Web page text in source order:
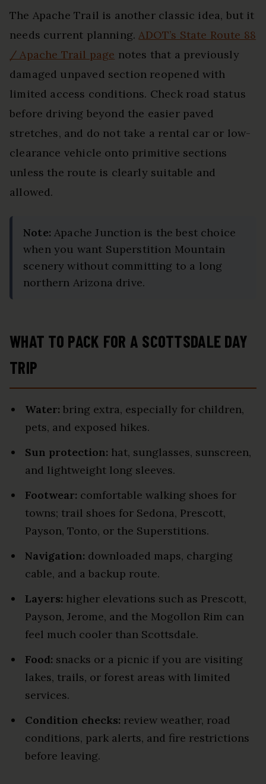
The Apache Trail is another classic idea, but it
needs current planning.ADOT’s State Route 88
/ Apache Trail page notes that a previously
damaged unpaved section reopened with
limited access conditions. Check road status
before driving beyond the easier paved
stretches, and do not take a rental car or low-
clearance vehicle onto primitive sections
unless the route is clearly suitable and
allowed.
Note: Apache Junction is the best choice
when you want Superstition Mountain
scenery without committing to a long
northern Arizona drive.
WHAT TO PACK FOR A SCOTTSDALE DAY
TRIP
Water: bring extra, especially for children,
pets, and exposed hikes.
Sun protection: hat, sunglasses, sunscreen,
and lightweight long sleeves.
Footwear: comfortable walking shoes for
towns; trail shoes for Sedona, Prescott,
Payson, Tonto, or the Superstitions.
Navigation: downloaded maps, charging
cable, and a backup route.
Layers: higher elevations such as Prescott,
Payson, Jerome, and the Mogollon Rim can
feel much cooler than Scottsdale.
Food: snacks or a picnic if you are visiting
lakes, trails, or forest areas with limited
services.
Condition checks: review weather, road
conditions, park alerts, and fire restrictions
before leaving.